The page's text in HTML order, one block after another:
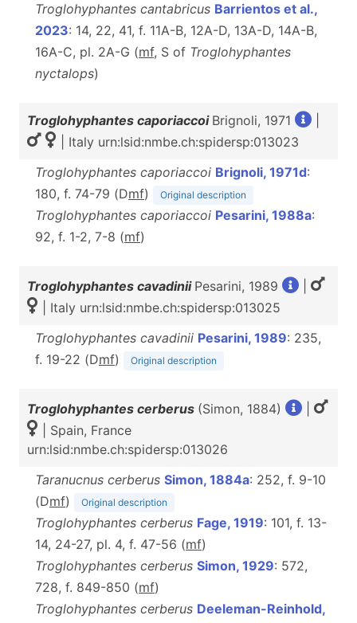
Troglohyphantes cantabricus Barrientos et al.,
2023: 14, 22, 41, f. 11A-B, 12A-D, 13A-D, 14A-B,
16A-C, pl. 2A-G (mf, S of Troglohyphantes
nyctalops)
Troglohyphantes caporiaccoi Brignoli, 1971
| Italy urn:lsid:nmbe.ch:spidersp:013023
Troglohyphantes caporiaccoi Brignoli, 1971d:
180, f. 74-79 (Dmf) Original description
Troglohyphantes caporiaccoi Pesarini, 1988a:
92, f. 1-2, 7-8 (mf)
Troglohyphantes cavadinii Pesarini, 1989
| Italy urn:lsid:nmbe.ch:spidersp:013025
Troglohyphantes cavadinii Pesarini, 1989: 235,
f. 19-22 (Dmf) Original description
Troglohyphantes cerberus (Simon, 1884)
| Spain, France
urn:lsid:nmbe.ch:spidersp:013026
Taranucnus cerberus Simon, 1884a: 252, f. 9-10
(Dmf) Original description
Troglohyphantes cerberus Fage, 1919: 101, f. 13-
14, 24-27, pl. 4, f. 47-56 (mf)
Troglohyphantes cerberus Simon, 1929: 572,
728, f. 849-850 (mf)
Troglohyphantes cerberus Deeleman-Reinhold,